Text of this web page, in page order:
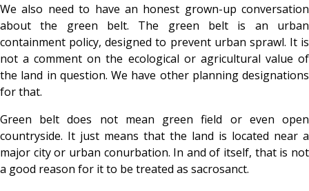
We also need to have an honest grown-up conversation
about the green belt. The green belt is an urban
containment policy, designed to prevent urban sprawl. It is
not a comment on the ecological or agricultural value of
the land in question. We have other planning designations
for that.
Green belt does not mean green field or even open
countryside. It just means that the land is located near a
major city or urban conurbation. In and of itself, that is not
a good reason for it to be treated as sacrosanct.